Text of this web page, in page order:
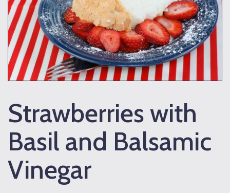
Strawberries with
Basil and Balsamic
Vinegar